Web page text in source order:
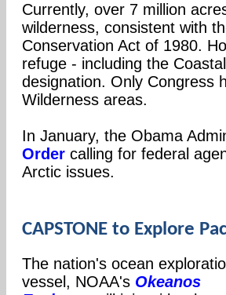
Currently, over 7 million
wilderness, consistent with
Conservation Act of 1980.
refuge - including the
designation. Only Congress
Wilderness areas.
In January, the Obama
Order calling for federal
Arctic issues.
CAPSTONE to Explore
The nation's ocean
vessel, NOAA's Okeanos